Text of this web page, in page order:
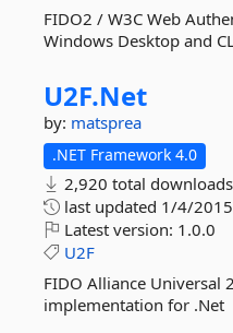
FIDO2 / W3C Web
Windows Desktop and
U2F.Net
by: matsprea
.NET Framework 4.0
2,920 total downloads
last updated 1/4/2015
Latest version: 1.0.0
U2F
FIDO Alliance Universal
implementation for .Net